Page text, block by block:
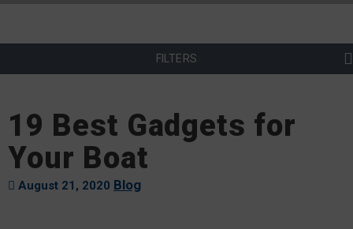
FILTERS
19 Best Gadgets for
Your Boat
August 21, 2020 Blog